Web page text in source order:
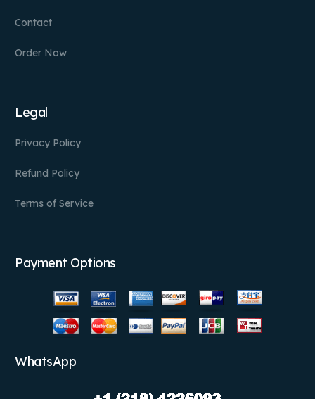
Contact
Order Now
Legal
Privacy Policy
Refund Policy
Terms of Service
Payment Options
WhatsApp